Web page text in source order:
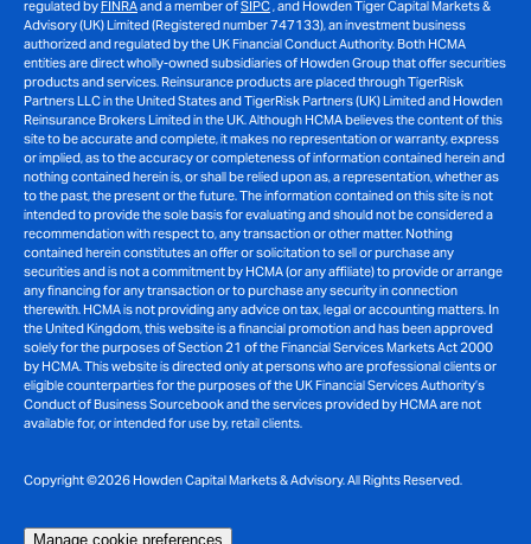
regulated byFINRAand a member ofSIPC, and Howden Tiger Capital Markets &
Advisory (UK) Limited (Registered number 747133), an investment business
authorized and regulated by the UK Financial Conduct Authority. Both HCMA
entities are direct wholly-owned subsidiaries of Howden Group that offer securities
products and services. Reinsurance products are placed through TigerRisk
Partners LLC in the United States and TigerRisk Partners (UK) Limited and Howden
Reinsurance Brokers Limited in the UK. Although HCMA believes the content of this
site to be accurate and complete, it makes no representation or warranty, express
or implied, as to the accuracy or completeness of information contained herein and
nothing contained herein is, or shall be relied upon as, a representation, whether as
to the past, the present or the future. The information contained on this site is not
intended to provide the sole basis for evaluating and should not be considered a
recommendation with respect to, any transaction or other matter. Nothing
contained herein constitutes an offer or solicitation to sell or purchase any
securities and is not a commitment by HCMA (or any affiliate) to provide or arrange
any financing for any transaction or to purchase any security in connection
therewith. HCMA is not providing any advice on tax, legal or accounting matters. In
the United Kingdom, this website is a financial promotion and has been approved
solely for the purposes of Section 21 of the Financial Services Markets Act 2000
by HCMA. This website is directed only at persons who are professional clients or
eligible counterparties for the purposes of the UK Financial Services Authority’s
Conduct of Business Sourcebook and the services provided by HCMA are not
available for, or intended for use by, retail clients.
Copyright ©2026 Howden Capital Markets & Advisory. All Rights Reserved.
Manage cookie preferences